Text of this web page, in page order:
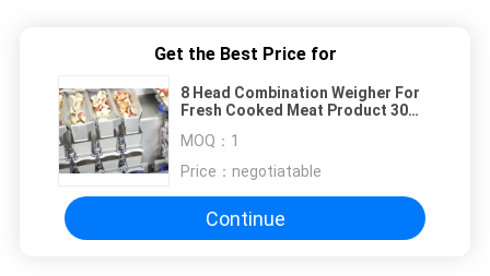
Get the Best Price for
8 Head Combination Weigher For
Fresh Cooked Meat Product 30
MOQ： 1
Price： negotiatable
Continue